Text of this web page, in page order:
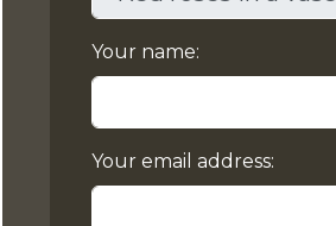
Your name:
Your email address: